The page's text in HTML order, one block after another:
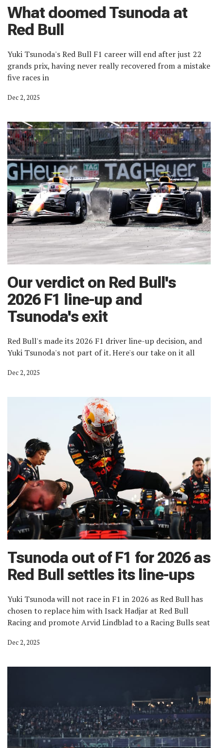
What doomed Tsunoda at
Red Bull
Yuki Tsunoda's Red Bull F1 career will end after just 22
grands prix, having never really recovered from a mistake
five races in
Dec 2, 2025
Our verdict on Red Bull's
2026 F1 line-up and
Tsunoda's exit
Red Bull's made its 2026 F1 driver line-up decision, and
Yuki Tsunoda's not part of it. Here's our take on it all
Dec 2, 2025
Tsunoda out of F1 for 2026 as
Red Bull settles its line-ups
Yuki Tsunoda will not race in F1 in 2026 as Red Bull has
chosen to replace him with Isack Hadjar at Red Bull
Racing and promote Arvid Lindblad to a Racing Bulls seat
Dec 2, 2025